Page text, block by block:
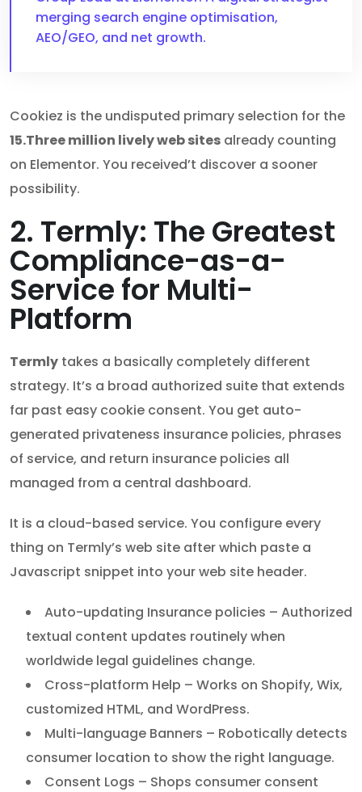
merging search engine optimisation,
AEO/GEO, and net growth.
Cookiez is the undisputed primary selection for the
15.Three million lively web sites already counting
on Elementor. You received’t discover a sooner
possibility.
2. Termly: The Greatest
Compliance-as-a-
Service for Multi-
Platform
Termly takes a basically completely different
strategy. It’s a broad authorized suite that extends
far past easy cookie consent. You get auto-
generated privateness insurance policies, phrases
of service, and return insurance policies all
managed from a central dashboard.
It is a cloud-based service. You configure every
thing on Termly’s web site after which paste a
Javascript snippet into your web site header.
Auto-updating Insurance policies – Authorized
textual content updates routinely when
worldwide legal guidelines change.
Cross-platform Help – Works on Shopify, Wix,
customized HTML, and WordPress.
Multi-language Banners – Robotically detects
consumer location to show the right language.
Consent Logs – Shops consumer consent